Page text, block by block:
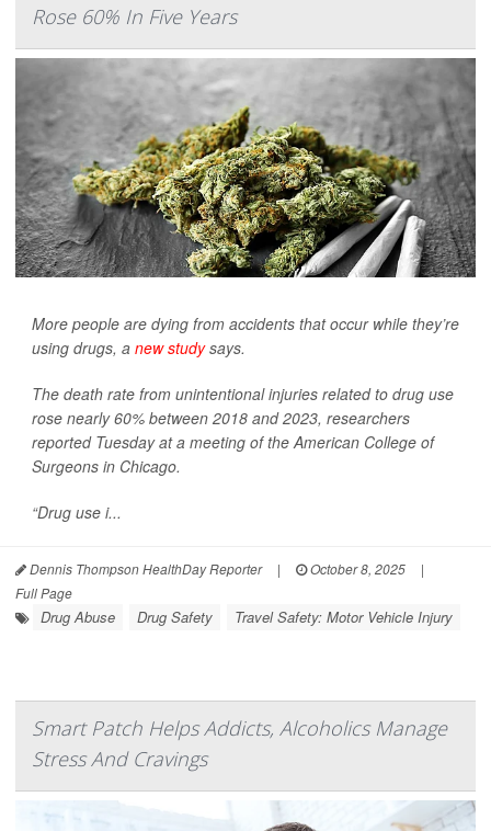
Rose 60% In Five Years
More people are dying from accidents that occur while they’re
using drugs, a new studysays.
The death rate from unintentional injuries related to drug use
rose nearly 60% between 2018 and 2023, researchers
reported Tuesday at a meeting of the American College of
Surgeons in Chicago.
“Drug use i...
Dennis Thompson HealthDay Reporter | October 8, 2025
|
Full Page
Drug Abuse Drug Safety Travel Safety: Motor Vehicle Injury
Smart Patch Helps Addicts, Alcoholics Manage
Stress And Cravings